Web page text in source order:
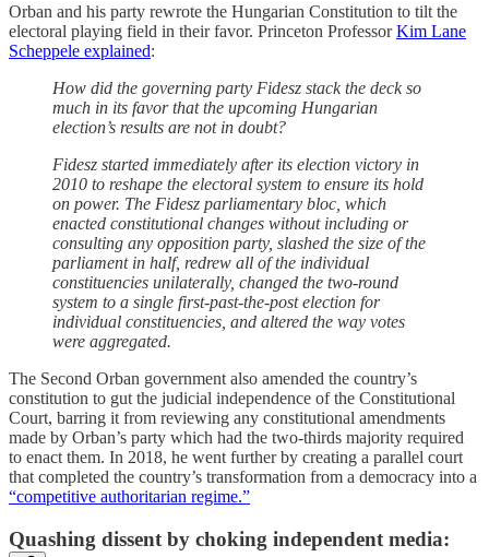
Orban and his party rewrote the Hungarian Constitution to tilt the
electoral playing field in their favor. Princeton ProfessorKim Lane
Scheppele explained:
How did the governing party Fidesz stack the deck so
much in its favor that the upcoming Hungarian
election’s results are not in doubt?
Fidesz started immediately after its election victory in
2010 to reshape the electoral system to ensure its hold
on power. The Fidesz parliamentary bloc, which
enacted constitutional changes without including or
consulting any opposition party, slashed the size of the
parliament in half, redrew all of the individual
constituencies unilaterally, changed the two-round
system to a single first-past-the-post election for
individual constituencies, and altered the way votes
were aggregated.
The Second Orban government also amended the country’s
constitution to gut the judicial independence of the Constitutional
Court, barring it from reviewing any constitutional amendments
made by Orban’s party which had the two-thirds majority required
to enact them. In 2018, he went further by creating a parallel court
that completed the country’s transformation from a democracy into a
“competitive authoritarian regime.”
Quashing dissent by choking independent media: